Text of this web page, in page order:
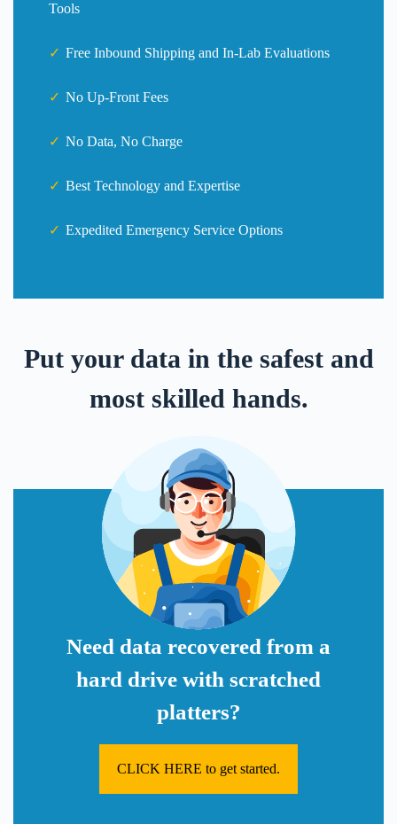
Tools
Free Inbound Shipping and In-Lab Evaluations
No Up-Front Fees
No Data, No Charge
Best Technology and Expertise
Expedited Emergency Service Options
Put your data in the safest and
most skilled hands.
Need data recovered from a
hard drive with scratched
platters?
CLICK HERE to get started.